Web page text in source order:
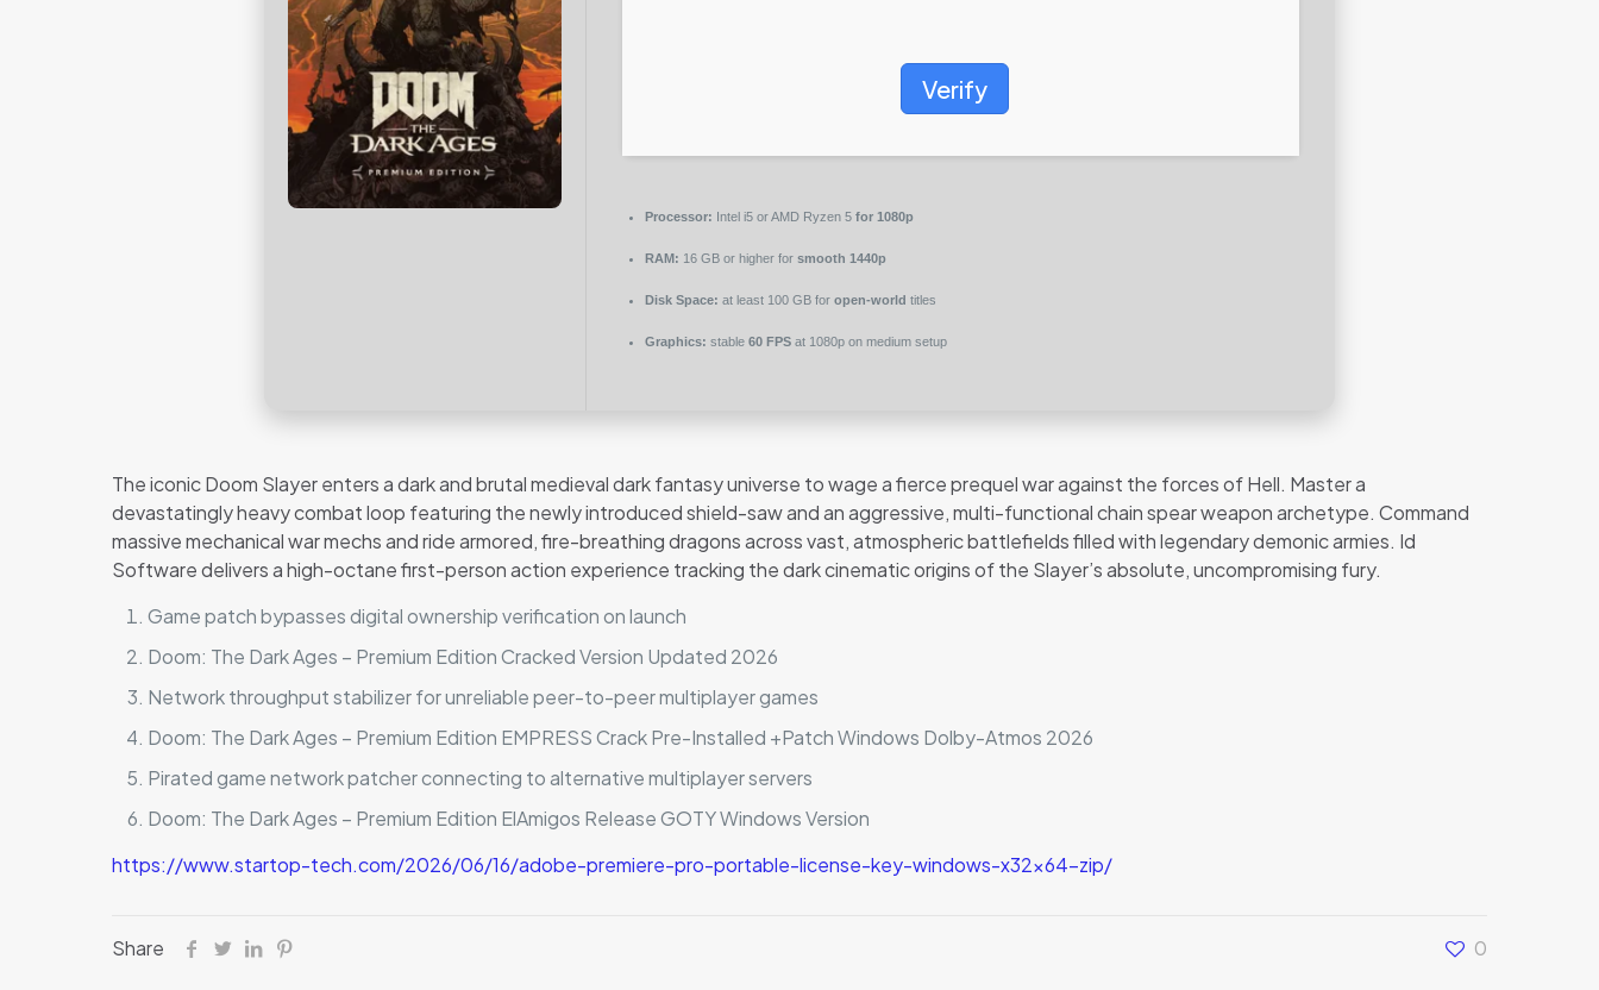
Verify
Processor: Intel i5 or AMD Ryzen 5 for 1080p
RAM: 16 GB or higher for smooth 1440p
Disk Space: at least 100 GB for open-world titles
Graphics: stable 60 FPSat 1080p on medium setup
The iconic Doom Slayer enters a dark and brutal medieval dark fantasy universe to wage a fierce prequel war against the forces of Hell. Master a
devastatingly heavy combat loop featuring the newly introduced shield-saw and an aggressive, multi-functional chain spear weapon archetype. Command
massive mechanical war mechs and ride armored, fire-breathing dragons across vast, atmospheric battlefields filled with legendary demonic armies. Id
Software delivers a high-octane first-person action experience tracking the dark cinematic origins of the Slayer’s absolute, uncompromising fury.
Game patch bypasses digital ownership verification on launch
Doom: The Dark Ages – Premium Edition Cracked Version Updated 2026
Network throughput stabilizer for unreliable peer-to-peer multiplayer games
Doom: The Dark Ages – Premium Edition EMPRESS Crack Pre-Installed +Patch Windows Dolby-Atmos 2026
Pirated game network patcher connecting to alternative multiplayer servers
Doom: The Dark Ages – Premium Edition ElAmigos Release GOTY Windows Version
https://www.startop-tech.com/2026/06/16/adobe-premiere-pro-portable-license-key-windows-x32x64-zip/
Share 0